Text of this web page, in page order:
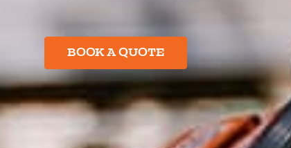
BOOK A QUOTE